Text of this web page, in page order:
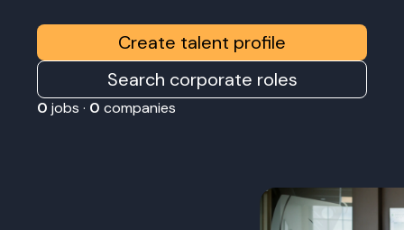
Create talent profile
Search corporate roles
0 jobs · 0 companies